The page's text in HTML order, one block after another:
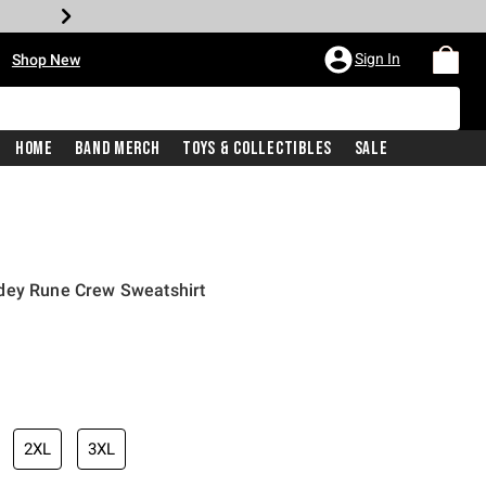
Shop New Sign In
Home Band Merch Toys & Collectibles Sale
Rune Crew Sweatshirt
price is
2XL 3XL